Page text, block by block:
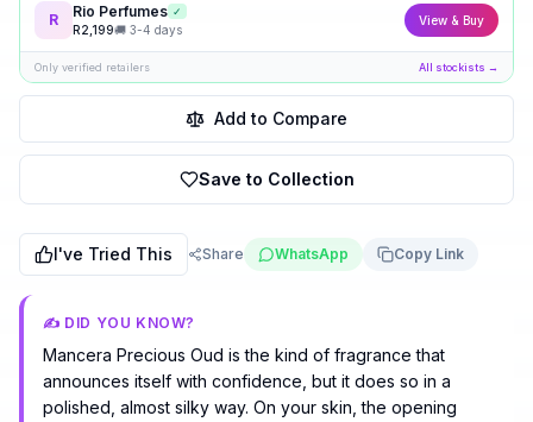
R Rio Perfumes ✓
R2,199🚚 3-4 days
View & Buy
Only verified retailers All stockists →
Add to Compare
Save to Collection
I've Tried This Share WhatsApp Copy Link
✍️ DID YOU KNOW?
Mancera Precious Oud is the kind of fragrance that
announces itself with confidence, but it does so in a
polished, almost silky way. On your skin, the opening